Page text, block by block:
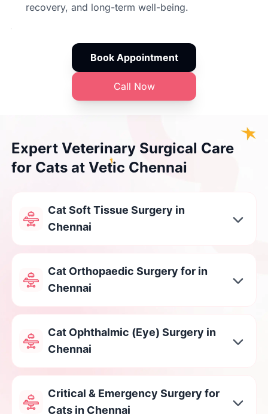
recovery, and long-term well-being.
Book Appointment
Call Now
Expert Veterinary Surgical Care
for Cats at Vetic Chennai
Cat Soft Tissue Surgery in
Chennai
Cat Orthopaedic Surgery for in
Chennai
Cat Ophthalmic (Eye) Surgery in
Chennai
Critical & Emergency Surgery for
Cats in Chennai